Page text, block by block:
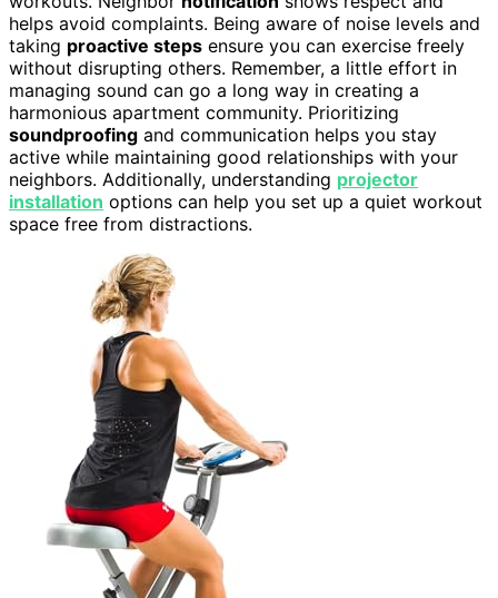
helps avoid complaints. Being aware of noise levels and
taking proactive steps ensure you can exercise freely
without disrupting others. Remember, a little effort in
managing sound can go a long way in creating a
harmonious apartment community. Prioritizing
soundproofing and communication helps you stay
active while maintaining good relationships with your
neighbors. Additionally, understanding projector
installation options can help you set up a quiet workout
space free from distractions.